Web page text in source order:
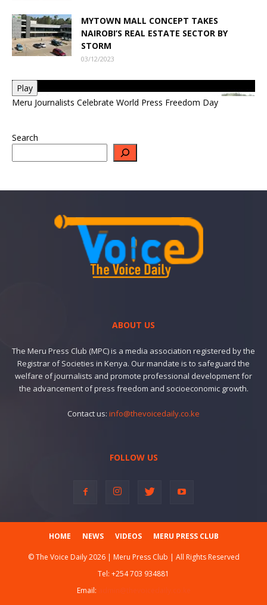
MYTOWN MALL CONCEPT TAKES
NAIROBI’S REAL ESTATE SECTOR BY
STORM
03/12/2023
Play
Meru Journalists Celebrate World Press Freedom Day
Search
ABOUT US
The Meru Press Club (MPC) is a media association registered by the
Registrar of Societies in Kenya. Our mandate is to safeguard the
welfare of journalists and promote professional development for
the advancement of press freedom and socioeconomic growth.
Contact us: info@thevoicedaily.co.ke
FOLLOW US
HOME NEWS VIDEOS MERU PRESS CLUB
© The Voice Daily 2026 | Meru Press Club | All Rights Reserved
Tel: +254 703 934881
Email: